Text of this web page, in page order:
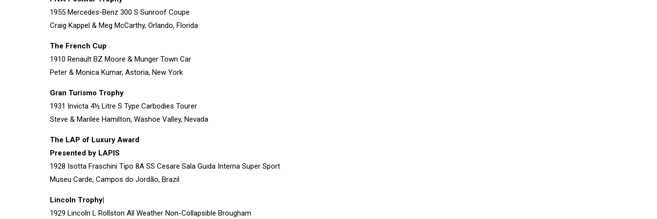
1955 Mercedes-Benz 300 S Sunroof Coupe
Craig Kappel & Meg McCarthy, Orlando, Florida
The French Cup
1910 Renault BZ Moore & Munger Town Car
Peter & Monica Kumar, Astoria, New York
Gran Turismo Trophy
1931 Invicta 4½ Litre S Type Carbodies Tourer
Steve & Marilee Hamilton, Washoe Valley, Nevada
The LAP of Luxury Award
Presented by LAPIS
1928 Isotta Fraschini Tipo 8A SS Cesare Sala Guida Interna Super Sport
Museu Carde, Campos do Jordão, Brazil
Lincoln Trophy|
1929 Lincoln L Rollston All Weather Non-Collapsible Brougham